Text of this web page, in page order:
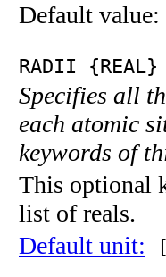
Default value:
RADII
Specifies all
each atomic
keywords of
This optional
list of reals.
Default unit: